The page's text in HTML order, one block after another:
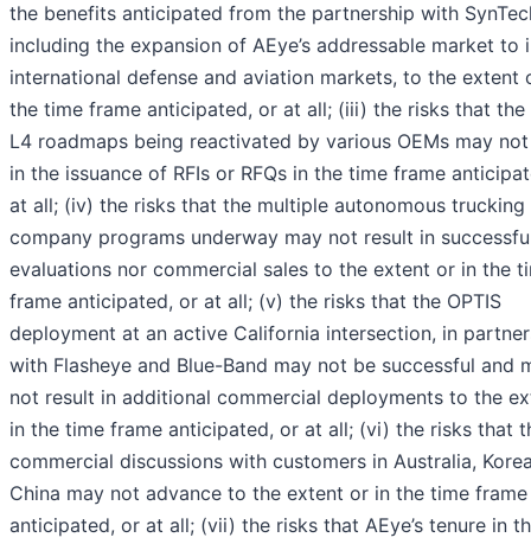
the benefits anticipated from the partnership with
including the expansion of AEye’s addressable market to
international defense and aviation markets, to the extent
the time frame anticipated, or at all; (iii) the risks that the
L4 roadmaps being reactivated by various OEMs may
in the issuance of RFIs or RFQs in the time frame
at all; (iv) the risks that the multiple autonomous trucking
company programs underway may not result in
evaluations nor commercial sales to the extent or in the
frame anticipated, or at all; (v) the risks that the OPTIS
deployment at an active California intersection, in
with Flasheye and Blue-Band may not be successful and
not result in additional commercial deployments to the
in the time frame anticipated, or at all; (vi) the risks that
commercial discussions with customers in Australia,
China may not advance to the extent or in the time frame
anticipated, or at all; (vii) the risks that AEye’s tenure in